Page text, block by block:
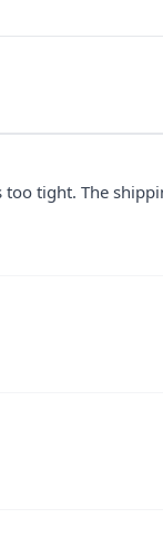
tight. The